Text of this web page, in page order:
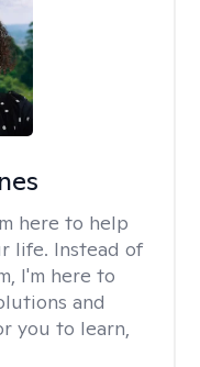
here to help
life. Instead of
I'm here to
and
you to learn,